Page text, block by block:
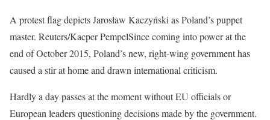
A protest flag depicts Jarosław Kaczyński as Poland’s puppet
master. Reuters/Kacper PempelSince coming into power at the
end of October 2015, Poland’s new, right-wing government has
caused a stir at home and drawn international criticism.
Hardly a day passes at the moment without EU officials or
European leaders questioning decisions made by the government.